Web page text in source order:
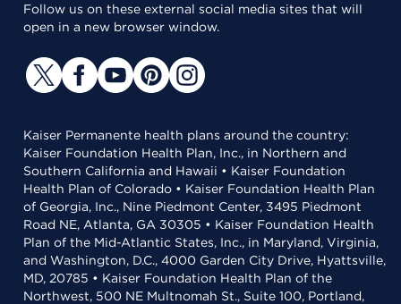
Follow us on these external social media sites that will
open in a new browser window.
Kaiser Permanente health plans around the country:
Kaiser Foundation Health Plan, Inc., in Northern and
Southern California and Hawaii • Kaiser Foundation
Health Plan of Colorado • Kaiser Foundation Health Plan
of Georgia, Inc., Nine Piedmont Center, 3495 Piedmont
Road NE, Atlanta, GA 30305 • Kaiser Foundation Health
Plan of the Mid-Atlantic States, Inc., in Maryland, Virginia,
and Washington, D.C., 4000 Garden City Drive, Hyattsville,
MD, 20785 • Kaiser Foundation Health Plan of the
Northwest, 500 NE Multnomah St., Suite 100, Portland,